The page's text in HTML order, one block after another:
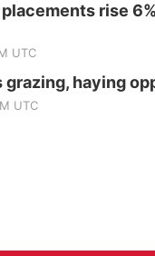
rise
UTC
grazing, haying
UTC